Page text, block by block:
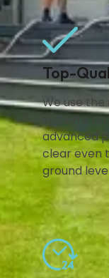
Top-
We use
systems
advanced
clear even
ground